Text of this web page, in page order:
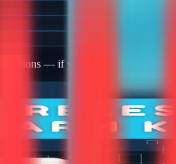
— if you also need CCTV